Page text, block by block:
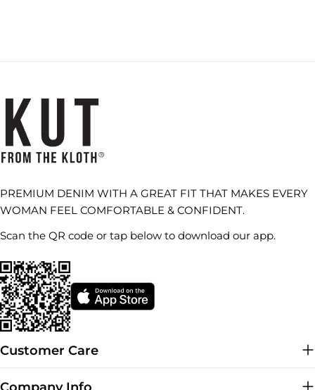
PREMIUM DENIM WITH A GREAT FIT THAT MAKES EVERY
WOMAN FEEL COMFORTABLE & CONFIDENT.
Scan the QR code or tap below to download our app.
Customer Care
Company Info